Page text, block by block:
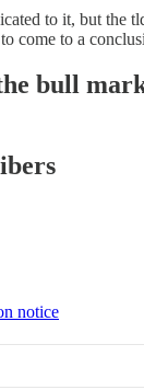
to it, but the
come to a
bull
notice